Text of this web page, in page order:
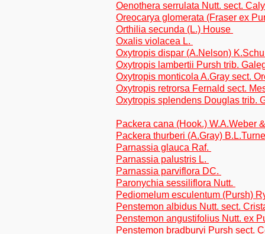
Oenothera serrulata Nutt. sect.
Oreocarya glomerata (Fraser ex
Orthilia secunda (L.) House
Oxalis violacea L.
Oxytropis dispar (A.Nelson)
Oxytropis lambertii Pursh trib.
Oxytropis monticola A.Gray sect.
Oxytropis retrorsa Fernald sect.
Oxytropis splendens Douglas trib.
Packera cana (Hook.) W.A.Weber
Packera thurberi (A.Gray)
Parnassia glauca Raf.
Parnassia palustris L.
Parnassia parviflora DC.
Paronychia sessiliflora Nutt.
Pediomelum esculentum (Pursh)
Penstemon albidus Nutt. sect.
Penstemon angustifolius Nutt. ex
Penstemon bradburyi Pursh sect.